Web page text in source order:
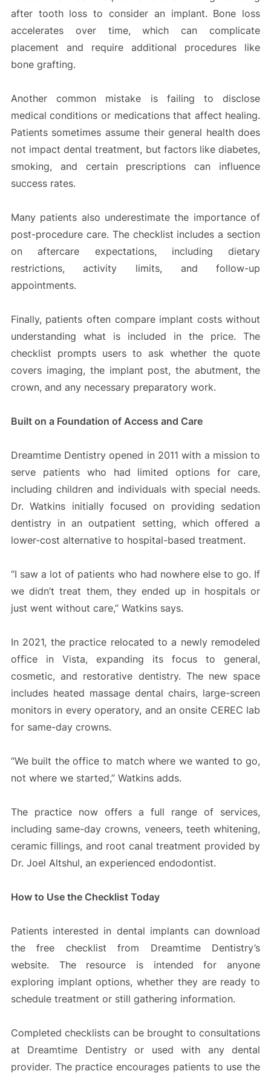
after tooth loss to consider an implant. Bone loss
accelerates over time, which can complicate
placement and require additional procedures like
bone grafting.
Another common mistake is failing to disclose
medical conditions or medications that affect healing.
Patients sometimes assume their general health does
not impact dental treatment, but factors like diabetes,
smoking, and certain prescriptions can influence
success rates.
Many patients also underestimate the importance of
post-procedure care. The checklist includes a section
on aftercare expectations, including dietary
restrictions, activity limits, and follow-up
appointments.
Finally, patients often compare implant costs without
understanding what is included in the price. The
checklist prompts users to ask whether the quote
covers imaging, the implant post, the abutment, the
crown, and any necessary preparatory work.
Built on a Foundation of Access and Care
Dreamtime Dentistry opened in 2011 with a mission to
serve patients who had limited options for care,
including children and individuals with special needs.
Dr. Watkins initially focused on providing sedation
dentistry in an outpatient setting, which offered a
lower-cost alternative to hospital-based treatment.
“I saw a lot of patients who had nowhere else to go. If
we didn’t treat them, they ended up in hospitals or
just went without care,” Watkins says.
In 2021, the practice relocated to a newly remodeled
office in Vista, expanding its focus to general,
cosmetic, and restorative dentistry. The new space
includes heated massage dental chairs, large-screen
monitors in every operatory, and an onsite CEREC lab
for same-day crowns.
“We built the office to match where we wanted to go,
not where we started,” Watkins adds.
The practice now offers a full range of services,
including same-day crowns, veneers, teeth whitening,
ceramic fillings, and root canal treatment provided by
Dr. Joel Altshul, an experienced endodontist.
How to Use the Checklist Today
Patients interested in dental implants can download
the free checklist from Dreamtime Dentistry’s
website. The resource is intended for anyone
exploring implant options, whether they are ready to
schedule treatment or still gathering information.
Completed checklists can be brought to consultations
at Dreamtime Dentistry or used with any dental
provider. The practice encourages patients to use the